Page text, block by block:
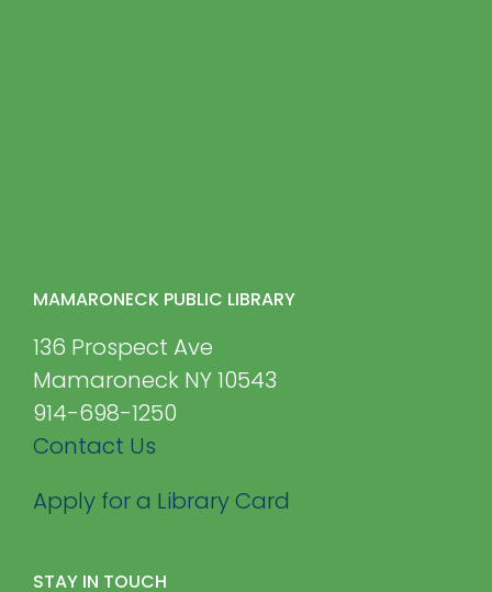
MAMARONECK PUBLIC LIBRARY
136 Prospect Ave
Mamaroneck NY 10543
914-698-1250
Contact Us
Apply for a Library Card
STAY IN TOUCH